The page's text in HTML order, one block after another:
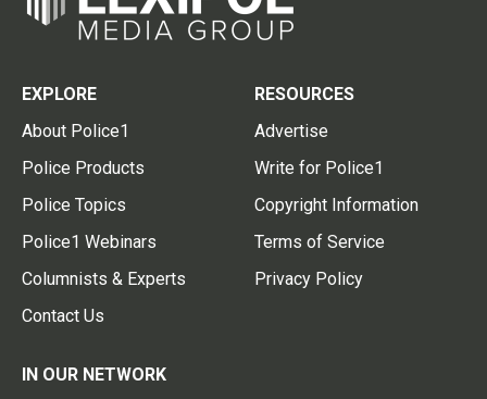
EXPLORE
About Police1
Police Products
Police Topics
Police1 Webinars
Columnists & Experts
Contact Us
RESOURCES
Advertise
Write for Police1
Copyright Information
Terms of Service
Privacy Policy
IN OUR NETWORK